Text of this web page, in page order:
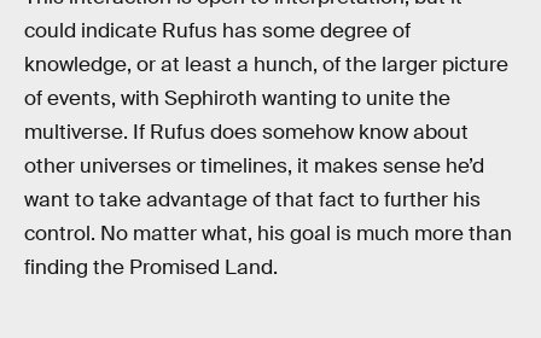
could indicate Rufus has some degree of
knowledge, or at least a hunch, of the larger picture
of events, with Sephiroth wanting to unite the
multiverse. If Rufus does somehow know about
other universes or timelines, it makes sense he’d
want to take advantage of that fact to further his
control. No matter what, his goal is much more than
finding the Promised Land.